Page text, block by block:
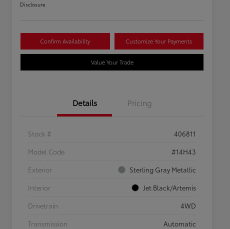
Disclosure
Confirm Availability Customize Your Payments
Value Your Trade
Details Pricing
Stock #
406811
Model Code
#14H43
Exterior
Sterling Gray Metallic
Interior
Jet Black/Artemis
Drivetrain
4WD
Transmission
Automatic